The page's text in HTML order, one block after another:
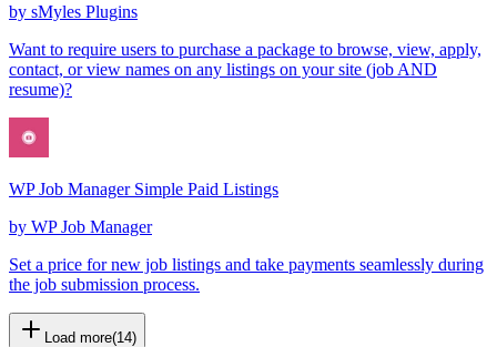
by sMyles Plugins
Want to require users to purchase a package to browse, view, apply,
contact, or view names on any listings on your site (job AND
resume)?
WP Job Manager Simple Paid Listings
by WP Job Manager
Set a price for new job listings and take payments seamlessly during
the job submission process.
Load more(14)